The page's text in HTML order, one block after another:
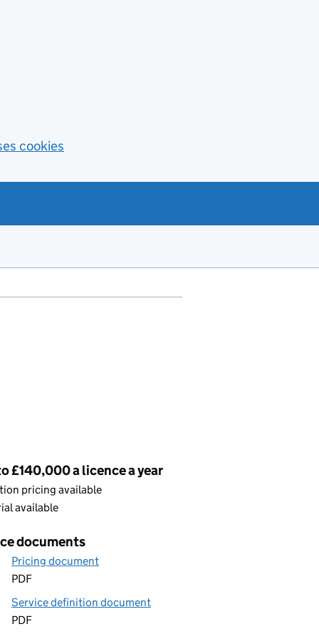
cookies
£140,000 a licence a year
pricing available
available
documents
Pricing document
PDF
Service definition document
PDF